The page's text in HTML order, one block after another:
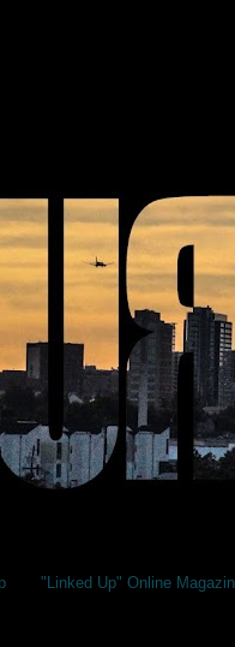
"Linked Up" Online